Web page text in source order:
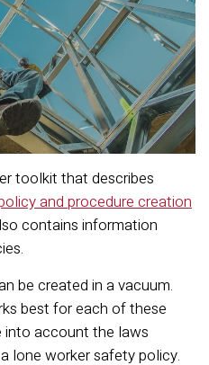
toolkit that describes
and procedure creation
contains information
be created in a vacuum.
best for each of these
into account the laws
lone worker safety policy.